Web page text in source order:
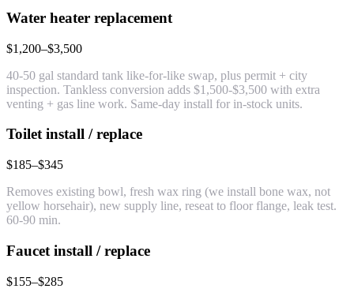
Water heater replacement
$1,200–$3,500
40-50 gal standard tank like-for-like swap, plus permit + city
inspection. Tankless conversion adds $1,500-$3,500 with extra
venting + gas line work. Same-day install for in-stock units.
Toilet install / replace
$185–$345
Removes existing bowl, fresh wax ring (we install bone wax, not
yellow horsehair), new supply line, reseat to floor flange, leak test.
60-90 min.
Faucet install / replace
$155–$285